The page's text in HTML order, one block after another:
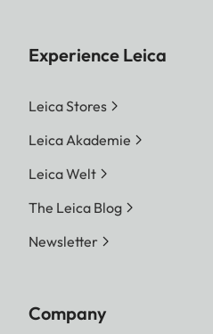
Experience Leica
Leica Stores
Leica Akademie
Leica Welt
The Leica Blog
Newsletter
Company